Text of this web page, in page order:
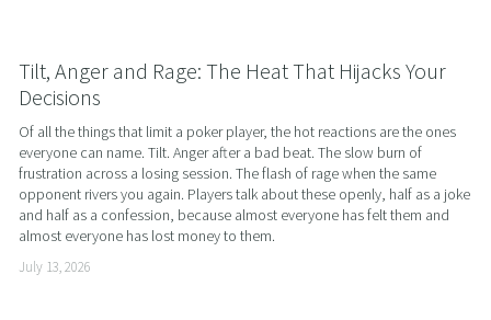
Tilt, Anger and Rage: The Heat That Hijacks Your
Decisions
Of all the things that limit a poker player, the hot reactions are the ones
everyone can name. Tilt. Anger after a bad beat. The slow burn of
frustration across a losing session. The flash of rage when the same
opponent rivers you again. Players talk about these openly, half as a joke
and half as a confession, because almost everyone has felt them and
almost everyone has lost money to them.
July 13, 2026